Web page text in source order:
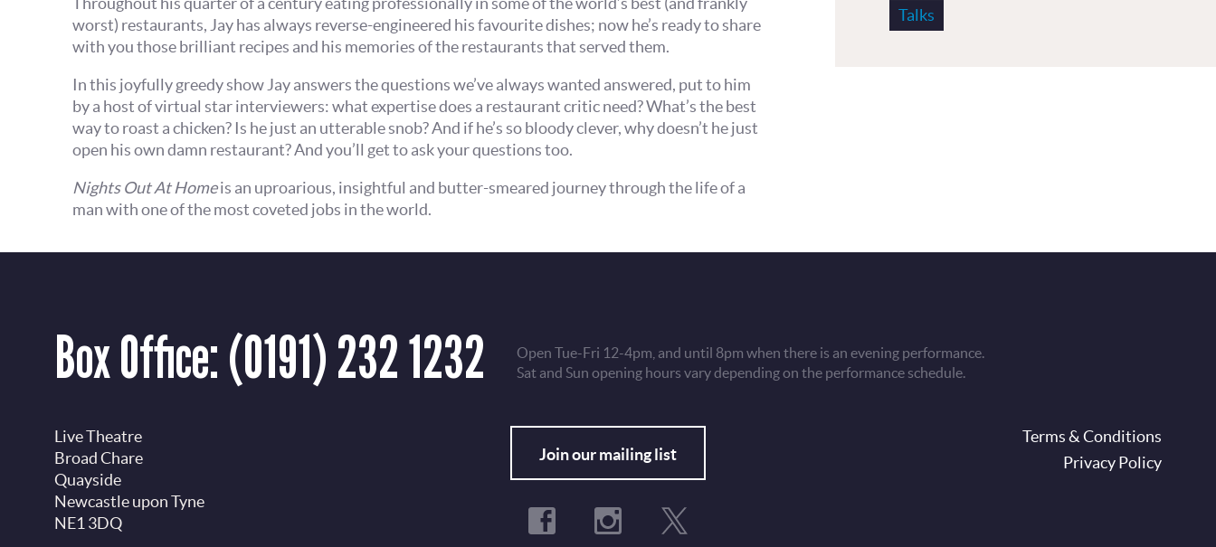
worst) restaurants, Jay has always reverse-engineered his favourite dishes; now he’s ready to share
with you those brilliant recipes and his memories of the restaurants that served them.
In this joyfully greedy show Jay answers the questions we’ve always wanted answered, put to him
by a host of virtual star interviewers: what expertise does a restaurant critic need? What’s the best
way to roast a chicken? Is he just an utterable snob? And if he’s so bloody clever, why doesn’t he just
open his own damn restaurant? And you’ll get to ask your questions too.
Nights Out At Homeis an uproarious, insightful and butter-smeared journey through the life of a
man with one of the most coveted jobs in the world.
Talks
Box Office:(0191) 232 1232
Open Tue-Fri 12-4pm, and until 8pm when there is an evening performance.
Sat and Sun opening hours vary depending on the performance schedule.
Live Theatre
Broad Chare
Quayside
Newcastle upon Tyne
NE1 3DQ
Join our mailing list
Terms & Conditions
Privacy Policy